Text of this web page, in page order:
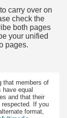
carry over on
check the
both pages
your unified
pages.
that members of
equal
and that their
respected. If you
format,